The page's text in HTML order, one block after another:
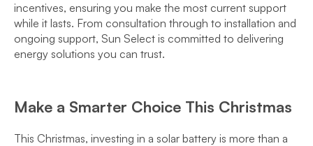
incentives, ensuring you make the most current support
while it lasts. From consultation through to installation and
ongoing support, Sun Select is committed to delivering
energy solutions you can trust.
Make a Smarter Choice This Christmas
This Christmas, investing in a solar battery is more than a